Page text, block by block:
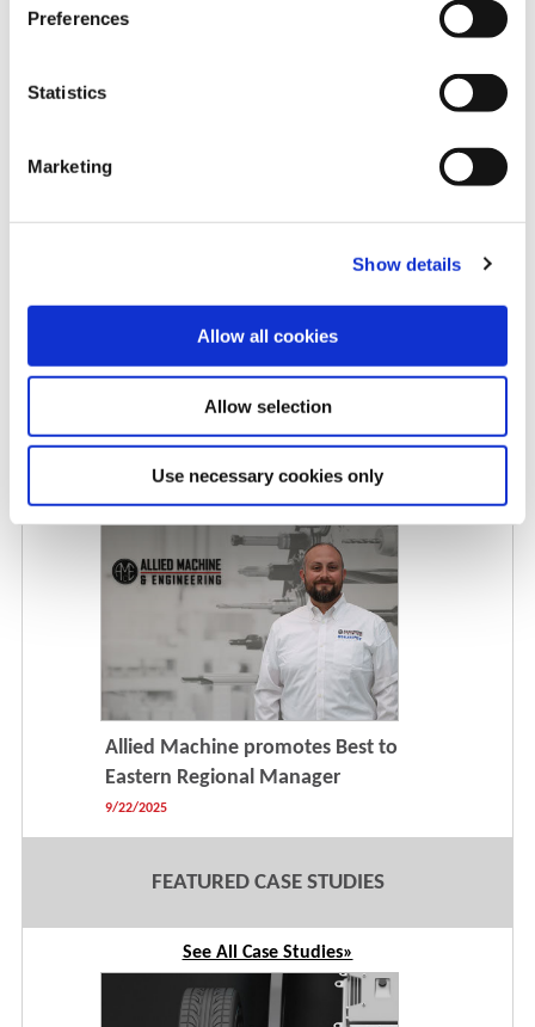
Preferences
Statistics
Marketing
Show details
Allow all cookies
Allow selection
Use necessary cookies only
Rising carbide costs: When
5/8/2026
Allied Machine promotes Myers
to Central Regional Manager
Allied Machine promotes Best to
Eastern Regional Manager
9/22/2025
FEATURED CASE STUDIES
See All Case Studies»